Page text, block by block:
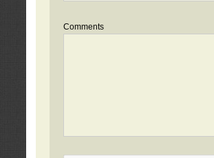
Comments